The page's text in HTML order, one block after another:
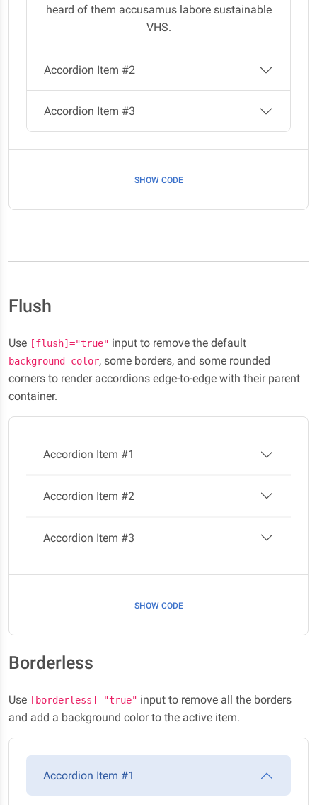
heard of them accusamus labore sustainable
VHS.
Accordion Item #2
Accordion Item #3
SHOW CODE
Flush
Use [flush]="true" input to remove the default
background-color, some borders, and some rounded
corners to render accordions edge-to-edge with their parent
container.
Accordion Item #1
Accordion Item #2
Accordion Item #3
SHOW CODE
Borderless
Use [borderless]="true" input to remove all the borders
and add a background color to the active item.
Accordion Item #1